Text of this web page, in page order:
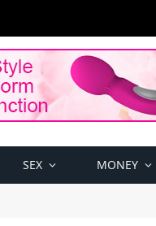
SEX MONEY